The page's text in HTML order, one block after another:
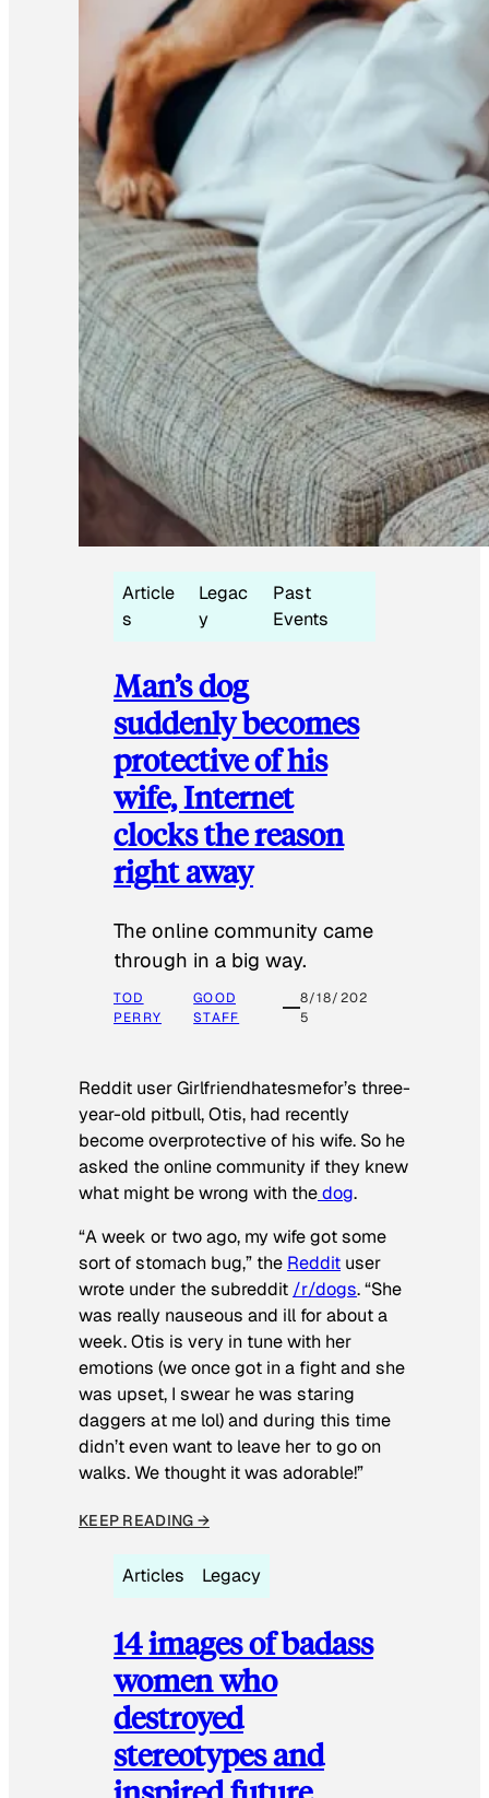
Article
s
Legac
y
Past
Events
Man’s dog
suddenly becomes
protective of his
wife, Internet
clocks the reason
right away
The online community came
through in a big way.
TOD
PERRY
GOOD
STAFF
8/18/202
5
Reddit user Girlfriendhatesmefor’s three-
year-old pitbull, Otis, had recently
become overprotective of his wife. So he
asked the online community if they knew
what might be wrong with thedog.
“A week or two ago, my wife got some
sort of stomach bug,” the Reddit user
wrote under the subreddit /r/dogs. “She
was really nauseous and ill for about a
week. Otis is very in tune with her
emotions (we once got in a fight and she
was upset, I swear he was staring
daggers at me lol) and during this time
didn’t even want to leave her to go on
walks. We thought it was adorable!”
KEEP READING →
Articles Legacy
14 images of badass
women who
destroyed
stereotypes and